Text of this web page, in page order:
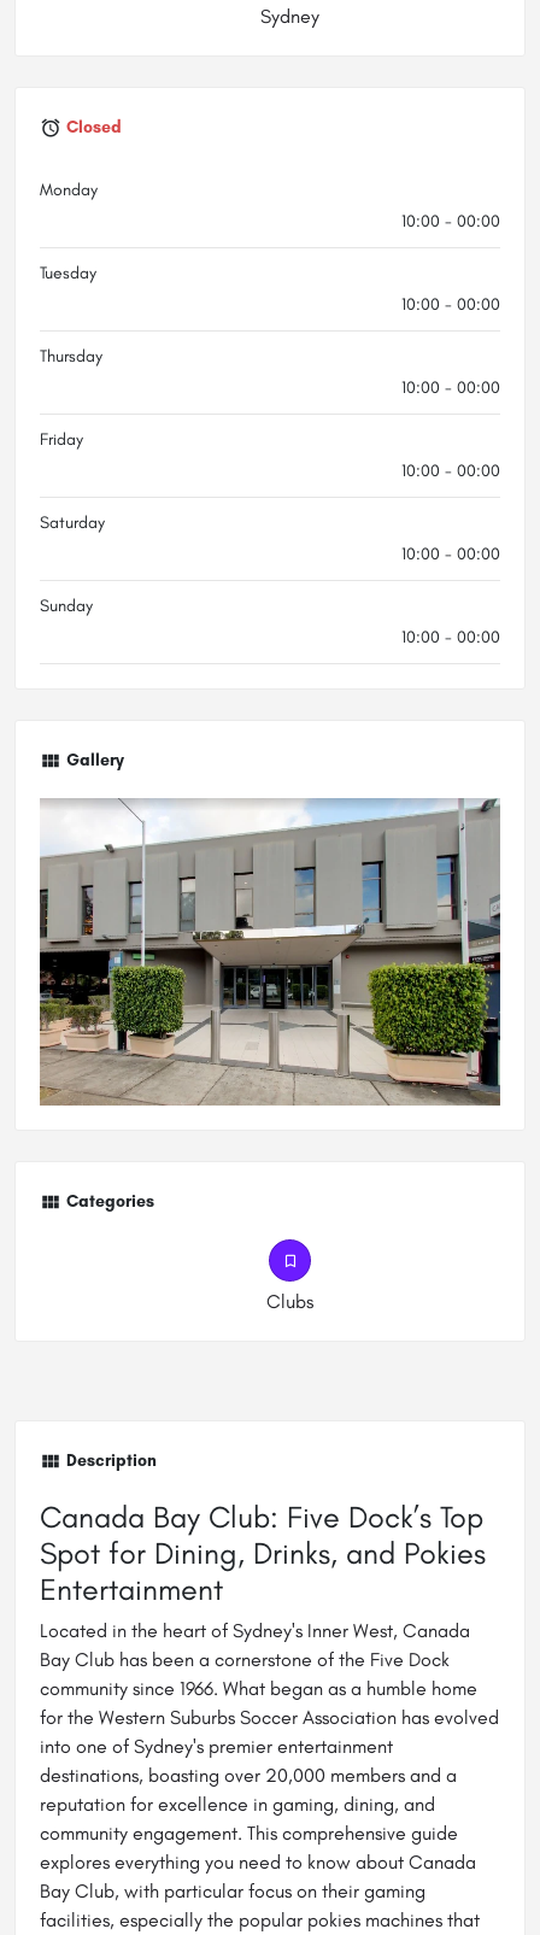
Sydney
Closed
Monday
10:00 - 00:00
Tuesday
10:00 - 00:00
Thursday
10:00 - 00:00
Friday
10:00 - 00:00
Saturday
10:00 - 00:00
Sunday
10:00 - 00:00
Gallery
Categories
Clubs
Description
Canada Bay Club: Five Dock’s Top
Spot for Dining, Drinks, and Pokies
Entertainment
Located in the heart of Sydney's Inner West, Canada
Bay Club has been a cornerstone of the Five Dock
community since 1966. What began as a humble home
for the Western Suburbs Soccer Association has evolved
into one of Sydney's premier entertainment
destinations, boasting over 20,000 members and a
reputation for excellence in gaming, dining, and
community engagement. This comprehensive guide
explores everything you need to know about Canada
Bay Club, with particular focus on their gaming
facilities, especially the popular pokies machines that